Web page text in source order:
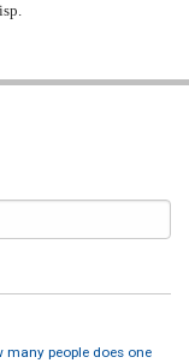
people does one